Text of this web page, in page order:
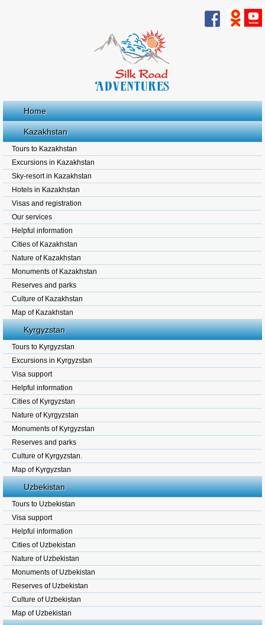
Home
Kazakhstan
Tours to Kazakhstan
Excursions in Kazakhstan
Sky-resort in Kazakhstan
Hotels in Kazakhstan
Visas and registration
Our services
Helpful information
Cities of Kazakhstan
Nature of Kazakhstan
Monuments of Kazakhstan
Reserves and parks
Culture of Kazakhstan
Map of Kazakhstan
Kyrgyzstan
Tours to Kyrgyzstan
Excursions in Kyrgyzstan
Visa support
Helpful information
Cities of Kyrgyzstan
Nature of Kyrgyzstan
Monuments of Kyrgyzstan
Reserves and parks
Culture of Kyrgyzstan.
Map of Kyrgyzstan
Uzbekistan
Tours to Uzbekistan
Visa support
Helpful information
Cities of Uzbekistan
Nature of Uzbekistan
Monuments of Uzbekistan
Reserves of Uzbekistan
Culture of Uzbekistan
Map of Uzbekistan